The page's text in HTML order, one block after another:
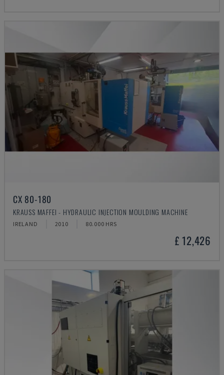
CX 80-180
KRAUSS MAFFEI - HYDRAULIC INJECTION MOULDING MACHINE
IRELAND 2010 80.000 HRS
£ 12,426